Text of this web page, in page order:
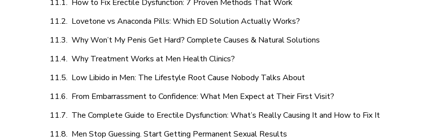
How to Fix Erectile Dysfunction: 7 Proven Methods That Work
Lovetone vs Anaconda Pills: Which ED Solution Actually Works?
Why Won’t My Penis Get Hard? Complete Causes & Natural Solutions
Why Treatment Works at Men Health Clinics?
Low Libido in Men: The Lifestyle Root Cause Nobody Talks About
From Embarrassment to Confidence: What Men Expect at Their First Visit?
The Complete Guide to Erectile Dysfunction: What’s Really Causing It and How to Fix It
Men Stop Guessing. Start Getting Permanent Sexual Results